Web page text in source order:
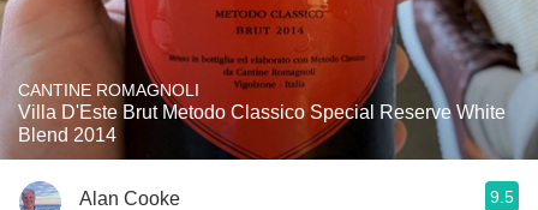
CANTINE ROMAGNOLI
Villa D'Este Brut Metodo Classico Special Reserve White
Blend 2014
Alan Cooke 9.5